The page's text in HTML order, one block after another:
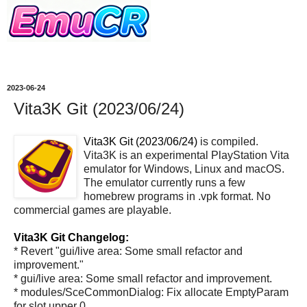
2023-06-24
Vita3K Git (2023/06/24)
Vita3K Git (2023/06/24) is compiled.
Vita3K is an experimental PlayStation Vita
emulator for Windows, Linux and macOS.
The emulator currently runs a few
homebrew programs in .vpk format. No
commercial games are playable.
Vita3K Git Changelog:
* Revert "gui/live area: Some small refactor and
improvement."
* gui/live area: Some small refactor and improvement.
* modules/SceCommonDialog: Fix allocate EmptyParam